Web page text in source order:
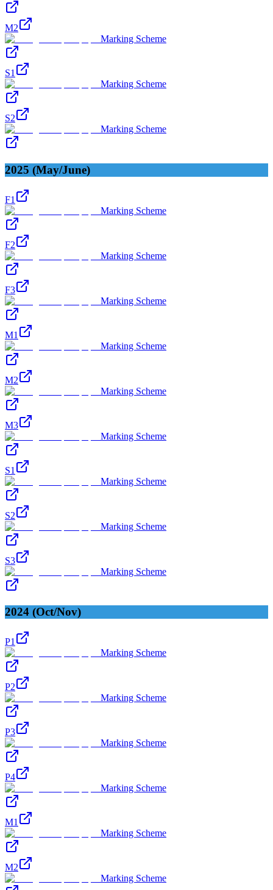
M2
Marking Scheme
S1
Marking Scheme
S2
Marking Scheme
2025 (May/June)
F1
Marking Scheme
F2
Marking Scheme
F3
Marking Scheme
M1
Marking Scheme
M2
Marking Scheme
M3
Marking Scheme
S1
Marking Scheme
S2
Marking Scheme
S3
Marking Scheme
2024 (Oct/Nov)
P1
Marking Scheme
P2
Marking Scheme
P3
Marking Scheme
P4
Marking Scheme
M1
Marking Scheme
M2
Marking Scheme